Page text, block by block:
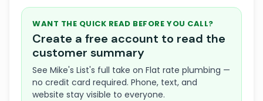
WANT THE QUICK READ BEFORE YOU CALL?
Create a free account to read the
customer summary
See Mike's List's full take on Flat rate plumbing —
no credit card required. Phone, text, and
website stay visible to everyone.